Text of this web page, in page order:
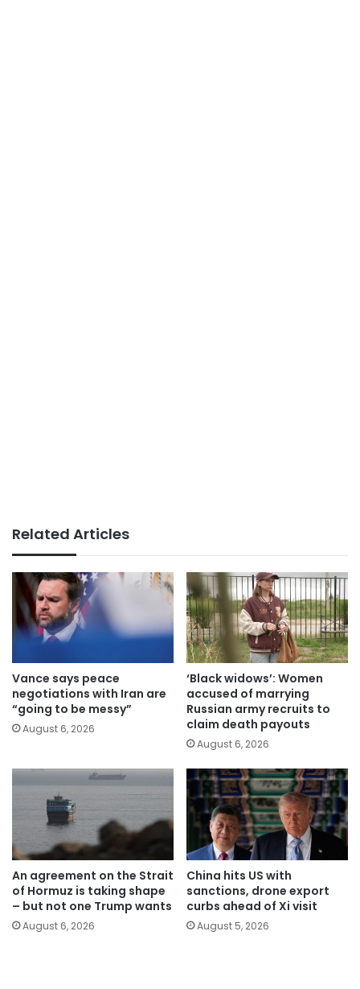
Related Articles
Vance says peace
negotiations with Iran are
“going to be messy”
August 6, 2026
‘Black widows’: Women
accused of marrying
Russian army recruits to
claim death payouts
August 6, 2026
An agreement on the Strait
of Hormuz is taking shape
– but not one Trump wants
August 6, 2026
China hits US with
sanctions, drone export
curbs ahead of Xi visit
August 5, 2026